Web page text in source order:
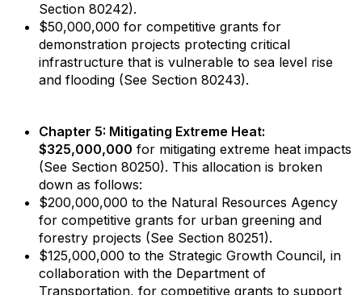
Section 80242).
$50,000,000 for competitive grants for
demonstration projects protecting critical
infrastructure that is vulnerable to sea level rise
and flooding (See Section 80243).
Chapter 5: Mitigating Extreme Heat:
$325,000,000 for mitigating extreme heat impacts
(See Section 80250). This allocation is broken
down as follows:
$200,000,000 to the Natural Resources Agency
for competitive grants for urban greening and
forestry projects (See Section 80251).
$125,000,000 to the Strategic Growth Council, in
collaboration with the Department of
Transportation, for competitive grants to support